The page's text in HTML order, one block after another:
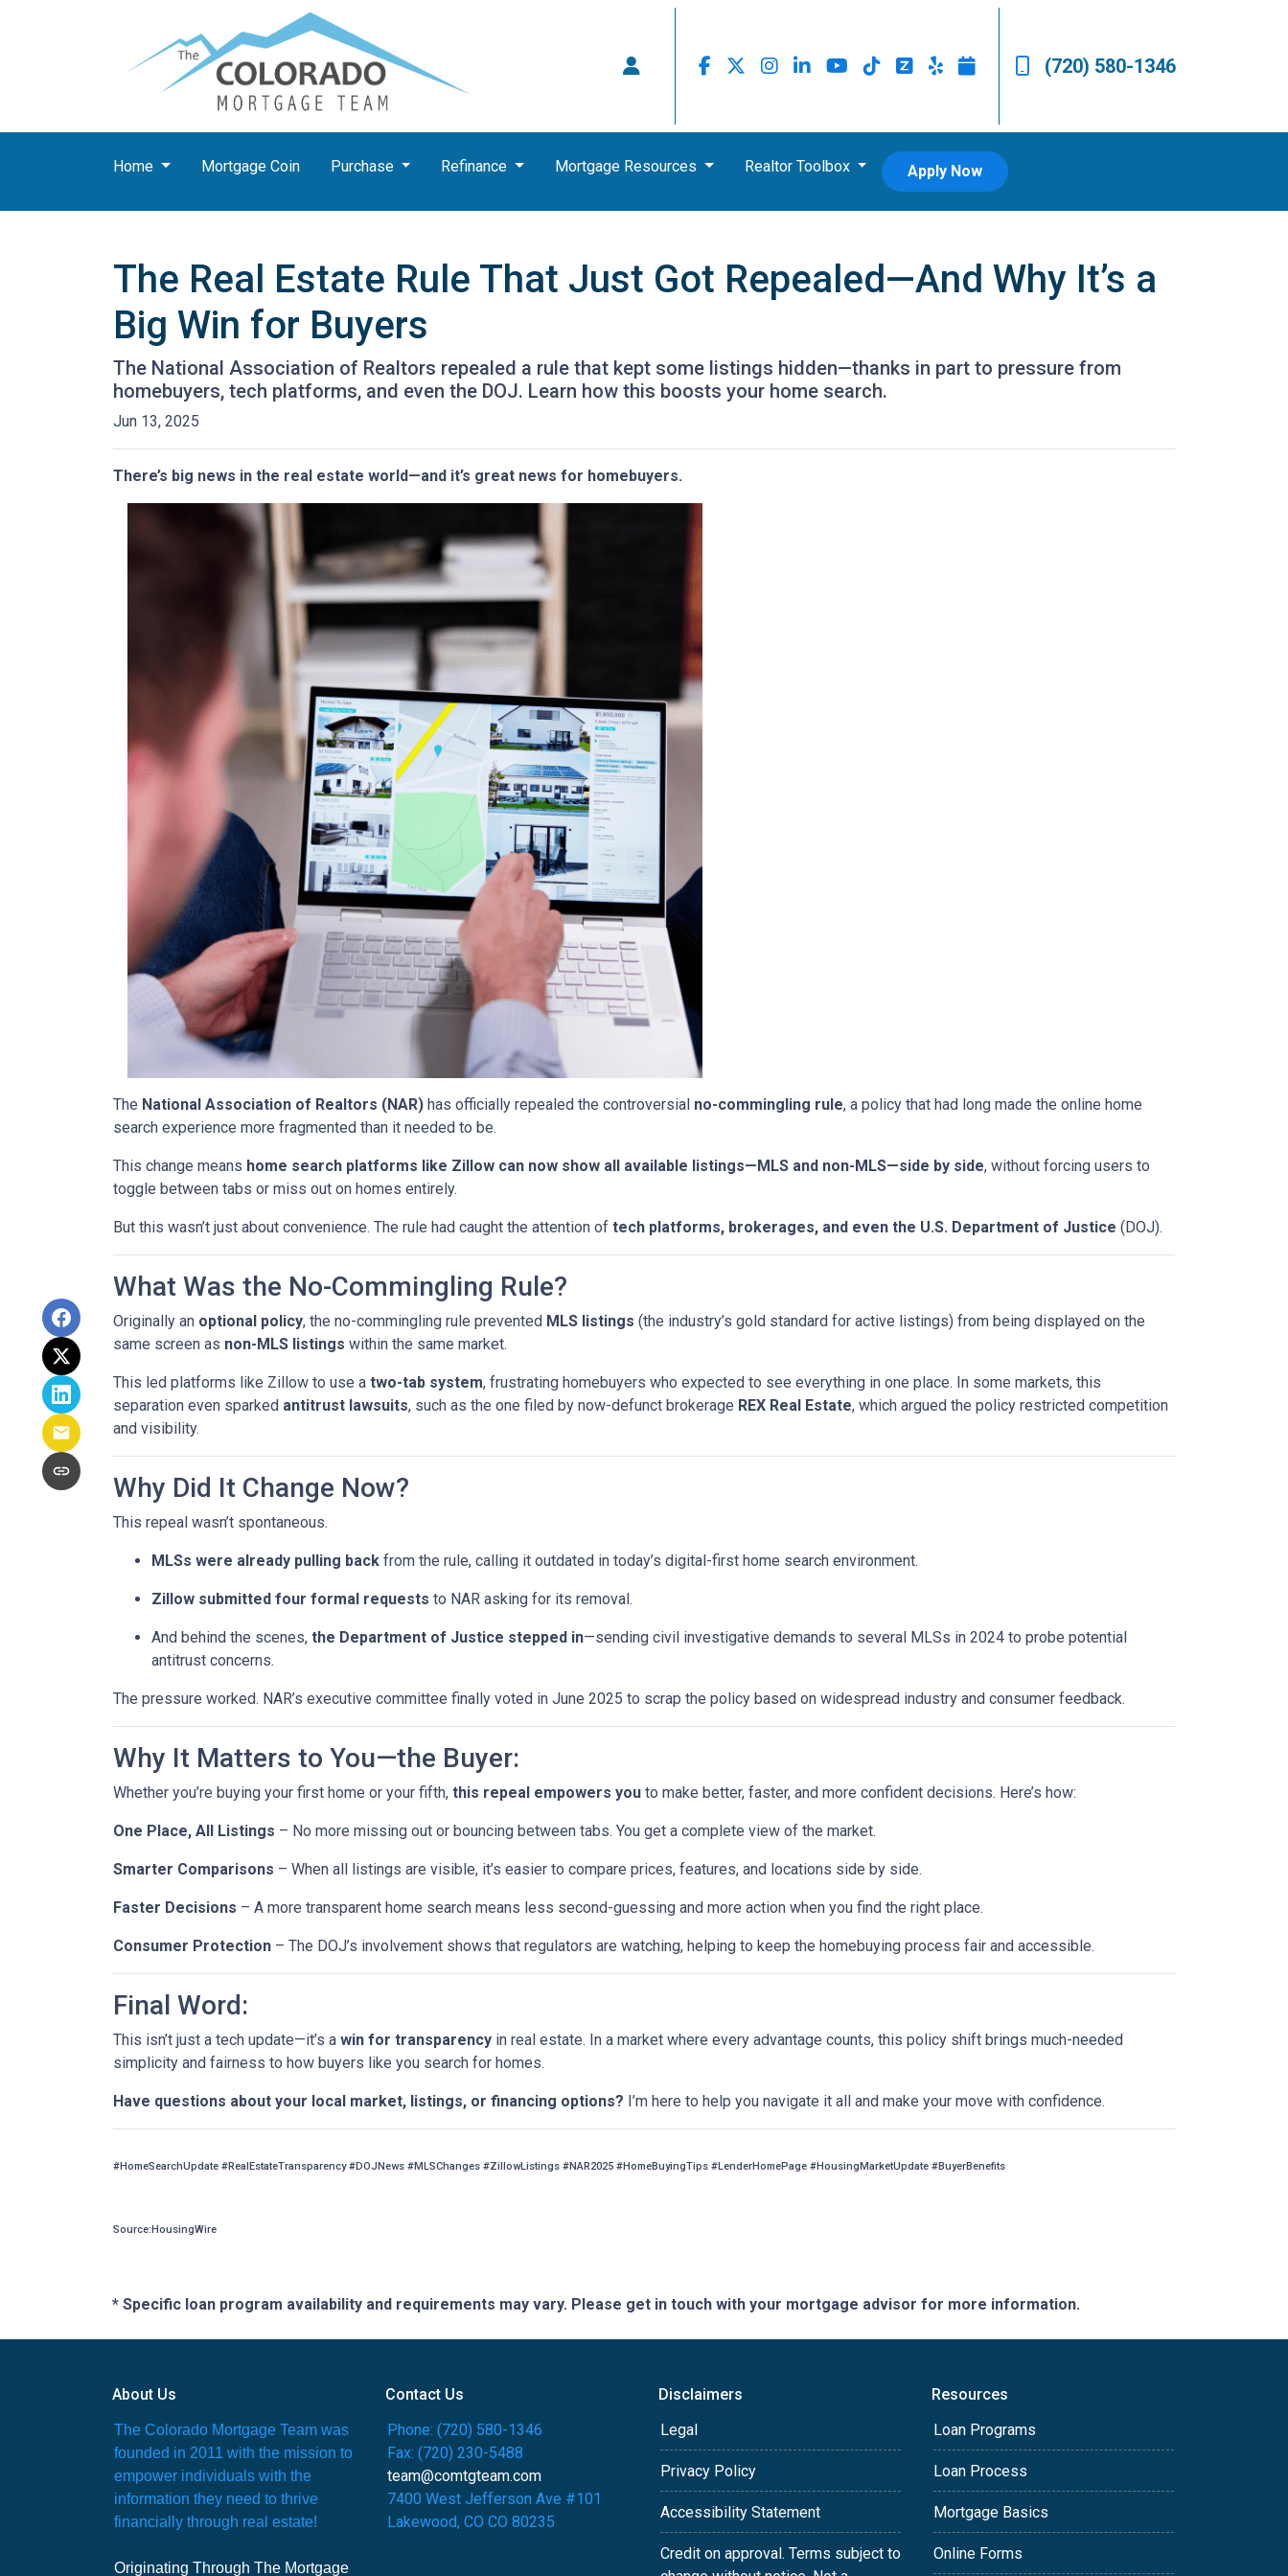
(720) 580-1346
Home Mortgage Coin Purchase Refinance Mortgage Resources Realtor Toolbox Apply Now
The Real Estate Rule That Just Got Repealed—And Why It’s a
Big Win for Buyers
The National Association of Realtors repealed a rule that kept some listings hidden—thanks in part to pressure from
homebuyers, tech platforms, and even the DOJ. Learn how this boosts your home search.
Jun 13, 2025
There’s big news in the real estate world—and it’s great news for homebuyers.
The National Association of Realtors (NAR) has officially repealed the controversial no-commingling rule, a policy that had long made the online home
search experience more fragmented than it needed to be.
This change means home search platforms like Zillow can now show all available listings—MLS and non-MLS—side by side, without forcing users to
toggle between tabs or miss out on homes entirely.
But this wasn’t just about convenience. The rule had caught the attention of tech platforms, brokerages, and even the U.S. Department of Justice (DOJ).
What Was the No-Commingling Rule?
Originally an optional policy, the no-commingling rule prevented MLS listings (the industry’s gold standard for active listings) from being displayed on the
same screen as non-MLS listings within the same market.
This led platforms like Zillow to use a two-tab system, frustrating homebuyers who expected to see everything in one place. In some markets, this
separation even sparked antitrust lawsuits, such as the one filed by now-defunct brokerage REX Real Estate, which argued the policy restricted competition
and visibility.
Why Did It Change Now?
This repeal wasn’t spontaneous.
MLSs were already pulling back from the rule, calling it outdated in today’s digital-first home search environment.
Zillow submitted four formal requests to NAR asking for its removal.
And behind the scenes, the Department of Justice stepped in—sending civil investigative demands to several MLSs in 2024 to probe potential
antitrust concerns.
The pressure worked. NAR’s executive committee finally voted in June 2025 to scrap the policy based on widespread industry and consumer feedback.
Why It Matters to You—the Buyer:
Whether you’re buying your first home or your fifth, this repeal empowers you to make better, faster, and more confident decisions. Here’s how:
One Place, All Listings – No more missing out or bouncing between tabs. You get a complete view of the market.
Smarter Comparisons – When all listings are visible, it’s easier to compare prices, features, and locations side by side.
Faster Decisions – A more transparent home search means less second-guessing and more action when you find the right place.
Consumer Protection – The DOJ’s involvement shows that regulators are watching, helping to keep the homebuying process fair and accessible.
Final Word:
This isn’t just a tech update—it’s a win for transparency in real estate. In a market where every advantage counts, this policy shift brings much-needed
simplicity and fairness to how buyers like you search for homes.
Have questions about your local market, listings, or financing options? I’m here to help you navigate it all and make your move with confidence.
#HomeSearchUpdate #RealEstateTransparency #DOJNews #MLSChanges #ZillowListings #NAR2025 #HomeBuyingTips #LenderHomePage #HousingMarketUpdate #BuyerBenefits
Source:HousingWire
* Specific loan program availability and requirements may vary. Please get in touch with your mortgage advisor for more information.
About Us
The Colorado Mortgage Team was
founded in 2011 with the mission to
empower individuals with the
information they need to thrive
financially through real estate!
Originating Through The Mortgage
Contact Us
Phone: (720) 580-1346
Fax: (720) 230-5488
team@comtgteam.com
7400 West Jefferson Ave #101
Lakewood, CO CO 80235
Disclaimers
Legal
Privacy Policy
Accessibility Statement
Credit on approval. Terms subject to
Resources
Loan Programs
Loan Process
Mortgage Basics
Online Forms